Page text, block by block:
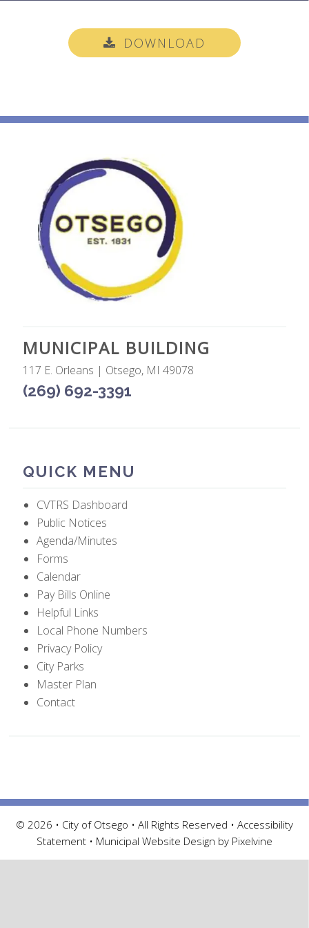
DOWNLOAD
MUNICIPAL BUILDING
117 E. Orleans | Otsego, MI 49078
(269) 692-3391
QUICK MENU
CVTRS Dashboard
Public Notices
Agenda/Minutes
Forms
Calendar
Pay Bills Online
Helpful Links
Local Phone Numbers
Privacy Policy
City Parks
Master Plan
Contact
© 2026 • City of Otsego • All Rights Reserved • Accessibility
Statement • Municipal Website Design by Pixelvine